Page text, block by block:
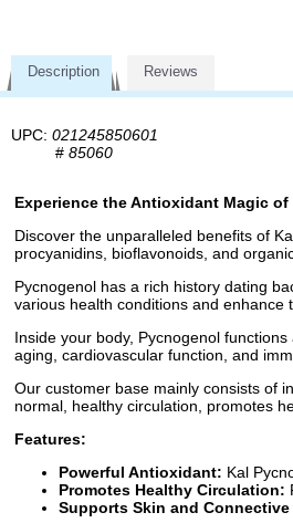
Description Reviews
UPC: 021245850601
# 85060
Experience the Antioxidant Magic
Discover the unparalleled benefits of
procyanidins, bioflavonoids, and
Pycnogenol has a rich history dating
various health conditions and enhance
Inside your body, Pycnogenol
aging, cardiovascular function, and
Our customer base mainly consists of
normal, healthy circulation, promotes
Features:
Powerful Antioxidant: Kal
Promotes Healthy Circulation:
Supports Skin and